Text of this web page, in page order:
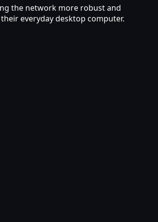
the network more robust and
everyday desktop computer.